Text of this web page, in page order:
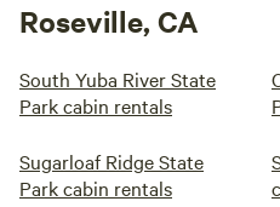
Roseville, CA
South Yuba River State
Park cabin rentals
Sugarloaf Ridge State
Park cabin rentals